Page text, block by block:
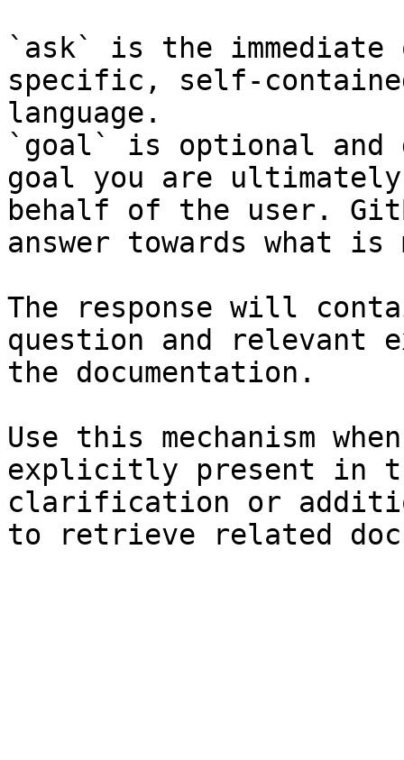
`ask` is the
specific, self-
language.
`goal` is optional and
goal you are
behalf of the user.
answer towards what
The response will
question and relevant
the documentation.
Use this mechanism
explicitly present in
clarification or